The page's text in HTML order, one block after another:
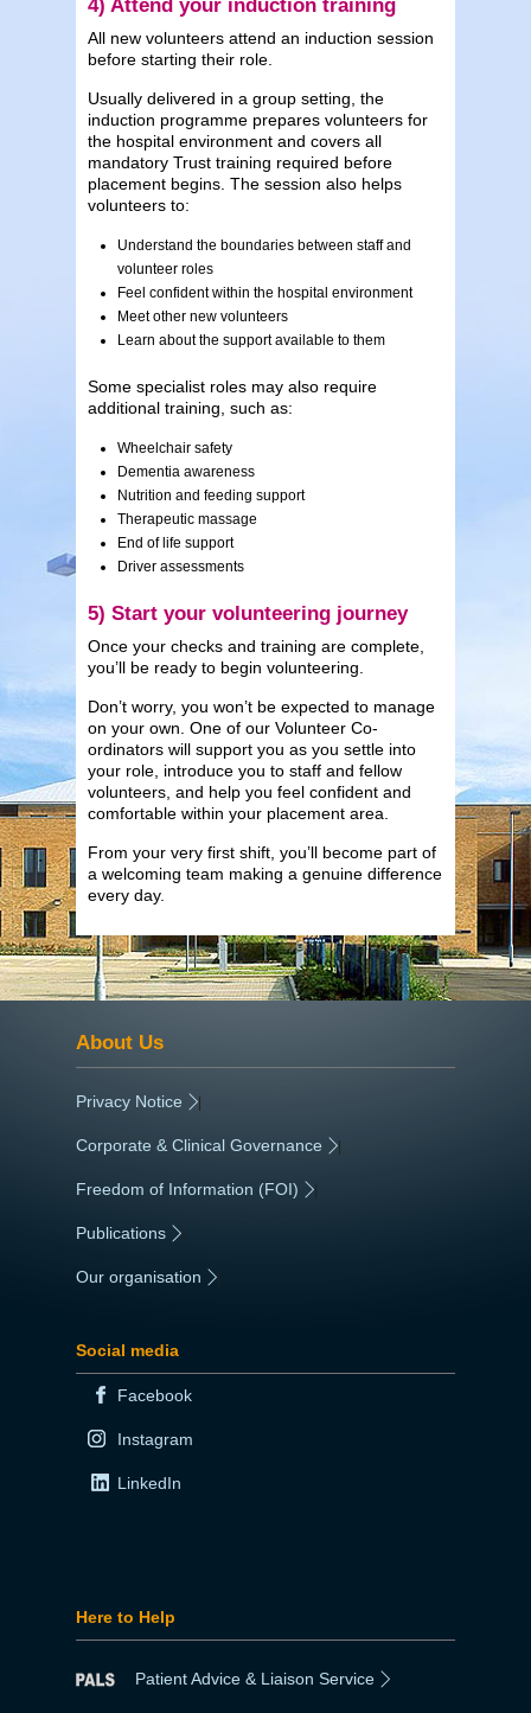
4) Attend your induction training
All new volunteers attend an induction session
before starting their role.
Usually delivered in a group setting, the
induction programme prepares volunteers for
the hospital environment and covers all
mandatory Trust training required before
placement begins. The session also helps
volunteers to:
Understand the boundaries between staff and
volunteer roles
Feel confident within the hospital environment
Meet other new volunteers
Learn about the support available to them
Some specialist roles may also require
additional training, such as:
Wheelchair safety
Dementia awareness
Nutrition and feeding support
Therapeutic massage
End of life support
Driver assessments
5) Start your volunteering journey
Once your checks and training are complete,
you’ll be ready to begin volunteering.
Don’t worry, you won’t be expected to manage
on your own. One of our Volunteer Co-
ordinators will support you as you settle into
your role, introduce you to staff and fellow
volunteers, and help you feel confident and
comfortable within your placement area.
From your very first shift, you’ll become part of
a welcoming team making a genuine difference
every day.
About Us
Privacy Notice |
Corporate & Clinical Governance |
Freedom of Information (FOI) |
Publications
Our organisation
Social media
Facebook
Instagram
LinkedIn
Here to Help
Patient Advice & Liaison Service